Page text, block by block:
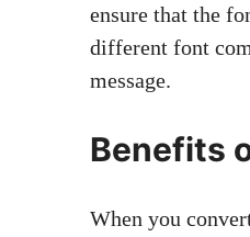
ensure that the
different font
message.
Benefits
When you